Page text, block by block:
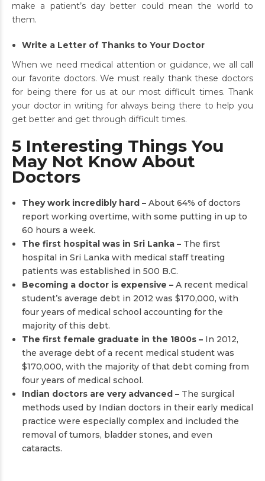
make a patient’s day better could mean the world to
them.
Write a Letter of Thanks to Your Doctor
When we need medical attention or guidance, we all call
our favorite doctors. We must really thank these doctors
for being there for us at our most difficult times. Thank
your doctor in writing for always being there to help you
get better and get through difficult times.
5 Interesting Things You
May Not Know About
Doctors
They work incredibly hard – About 64% of doctors
report working overtime, with some putting in up to
60 hours a week.
The first hospital was in Sri Lanka – The first
hospital in Sri Lanka with medical staff treating
patients was established in 500 B.C.
Becoming a doctor is expensive – A recent medical
student’s average debt in 2012 was $170,000, with
four years of medical school accounting for the
majority of this debt.
The first female graduate in the 1800s – In 2012,
the average debt of a recent medical student was
$170,000, with the majority of that debt coming from
four years of medical school.
Indian doctors are very advanced – The surgical
methods used by Indian doctors in their early medical
practice were especially complex and included the
removal of tumors, bladder stones, and even
cataracts.